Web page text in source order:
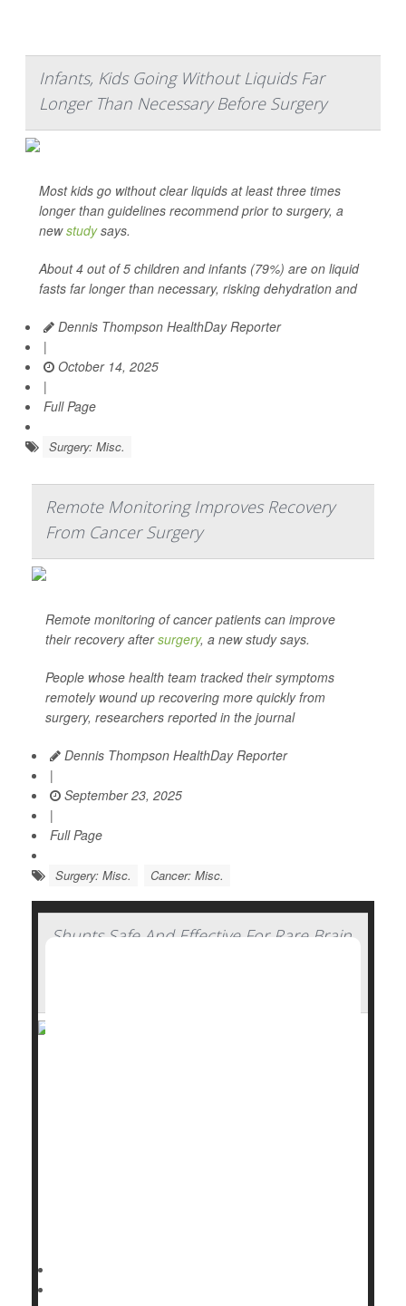
Infants, Kids Going Without Liquids Far
Longer Than Necessary Before Surgery
Most kids go without clear liquids at least three times
longer than guidelines recommend prior to surgery, a
newstudysays.
About 4 out of 5 children and infants (79%) are on liquid
fasts far longer than necessary, risking dehydration and
Dennis Thompson HealthDay Reporter
|
October 14, 2025
|
Full Page
Surgery: Misc.
Remote Monitoring Improves Recovery
From Cancer Surgery
Remote monitoring of cancer patients can improve
their recovery aftersurgery, a new study says.
People whose health team tracked their symptoms
remotely wound up recovering more quickly from
surgery, researchers reported in the journal
Dennis Thompson HealthDay Reporter
|
September 23, 2025
|
Full Page
Surgery: Misc. Cancer: Misc.
Shunts Safe And Effective For Rare Brain